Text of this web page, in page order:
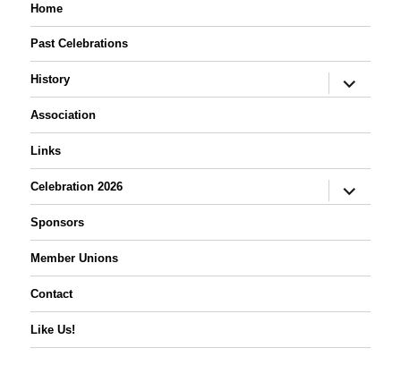
Home
Past Celebrations
History
expand
child
Association
Links
Celebration 2026
expand
child
Sponsors
Member Unions
Contact
Like Us!